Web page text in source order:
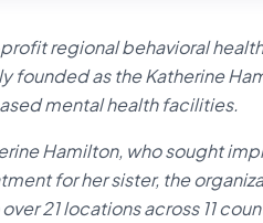
regional behavioral
founded as the Katherine
mental health facilities.
Hamilton, who sought
for her sister, the
21 locations across 11